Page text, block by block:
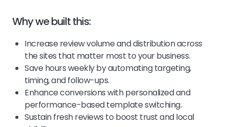
Why we built this:
Increase review volume and distribution across
the sites that matter most to your business.
Save hours weekly by automating targeting,
timing, and follow-ups.
Enhance conversions with personalized and
performance-based template switching.
Sustain fresh reviews to boost trust and local